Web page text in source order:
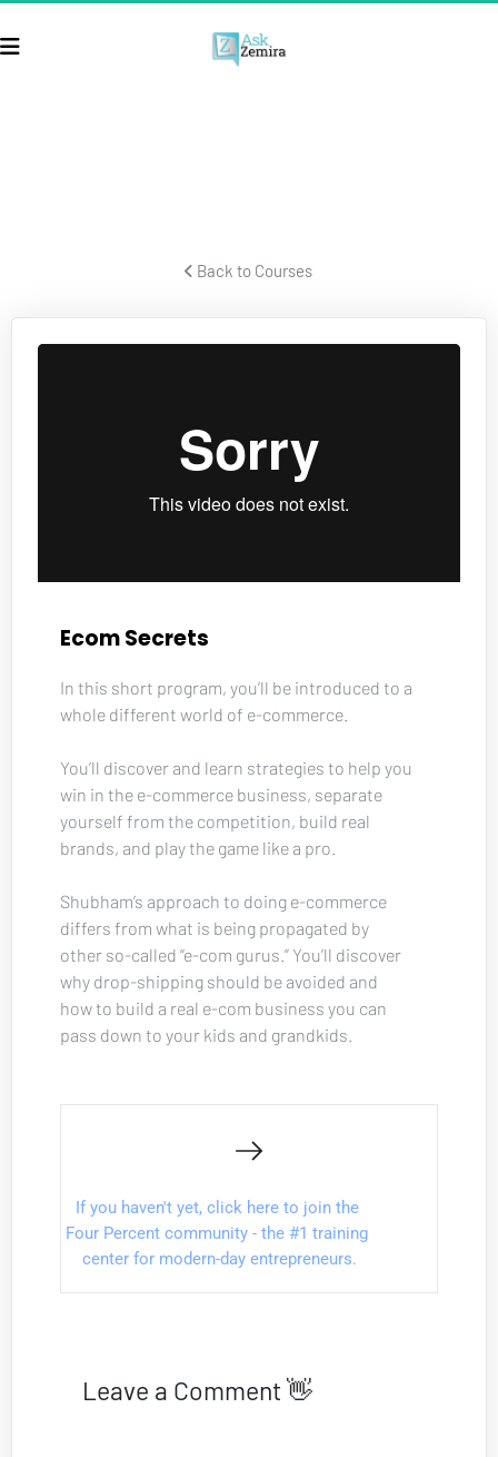
Back to Courses
Ecom Secrets
In this short program, you’ll be introduced to a
whole different world of e-commerce.
You’ll discover and learn strategies to help you
win in the e-commerce business, separate
yourself from the competition, build real
brands, and play the game like a pro.
Shubham’s approach to doing e-commerce
differs from what is being propagated by
other so-called “e-com gurus.” You’ll discover
why drop-shipping should be avoided and
how to build a real e-com business you can
pass down to your kids and grandkids.
If you haven't yet, click here to join the
Four Percent community - the #1 training
center for modern-day entrepreneurs.
Leave a Comment 👋